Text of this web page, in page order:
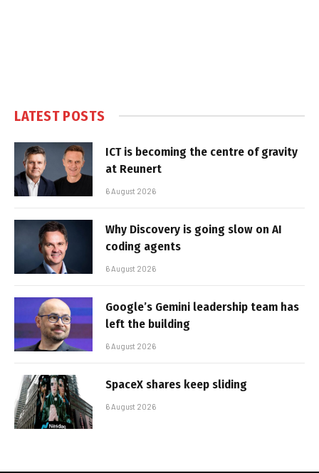
LATEST POSTS
ICT is becoming the centre of gravity
at Reunert
6 August 2026
Why Discovery is going slow on AI
coding agents
6 August 2026
Google’s Gemini leadership team has
left the building
6 August 2026
SpaceX shares keep sliding
6 August 2026